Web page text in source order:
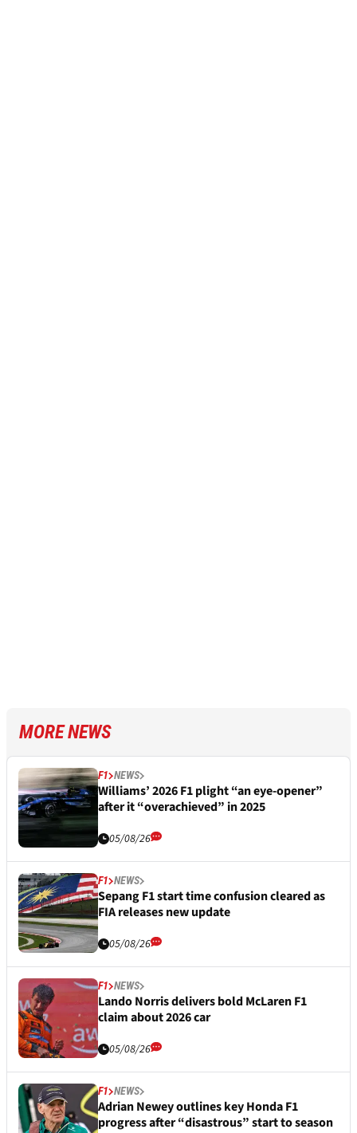
MORE NEWS
F1 NEWS
Williams’ 2026 F1 plight “an eye-opener”
after it “overachieved” in 2025
05/08/26
F1 NEWS
Sepang F1 start time confusion cleared as
FIA releases new update
05/08/26
F1 NEWS
Lando Norris delivers bold McLaren F1
claim about 2026 car
05/08/26
F1 NEWS
Adrian Newey outlines key Honda F1
progress after “disastrous” start to season